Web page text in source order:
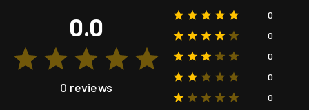
0.0
0 reviews
0
0
0
0
0